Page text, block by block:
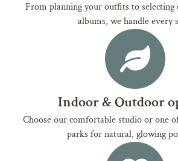
From planning your outfits to selecting
albums, we handle every
Indoor & Outdoor
Choose our comfortable studio or one
parks for natural, glowing